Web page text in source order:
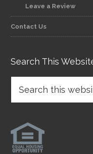
Leave a Review
Contact Us
Search This